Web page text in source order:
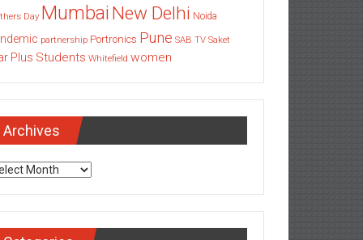
Day Mumbai New Delhi Noida
partnership Portronics Pune SAB TV Saket
Plus Students Whitefield women
Archives